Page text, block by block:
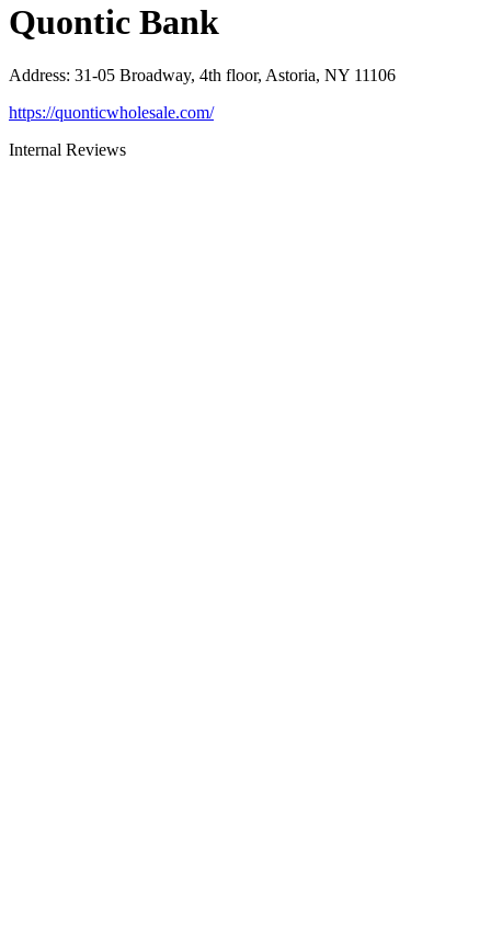
Quontic Bank
Address: 31-05 Broadway, 4th floor, Astoria, NY 11106
https://quonticwholesale.com/
Internal Reviews